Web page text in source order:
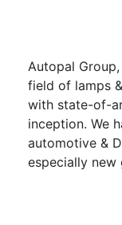
is filled with
electronic
UPS, Inverter
Battery, LED
Split AC,
good care for
the very best
Autopal
field of lamps
with state-of-
inception. We
automotive &
especially new
worldwide
delighted